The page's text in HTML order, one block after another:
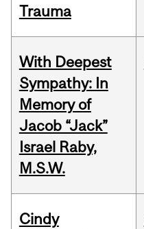
Trauma
With Deepest
Sympathy: In
Memory of
Jacob “Jack”
Israel Raby,
M.S.W.
Cindy